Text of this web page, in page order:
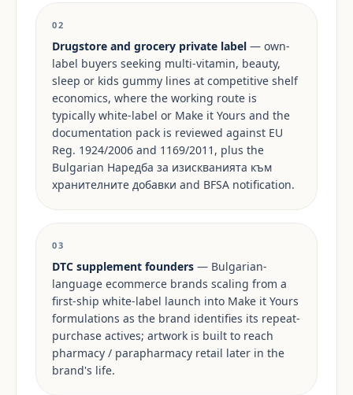
02
Drugstore and grocery private label — own-
label buyers seeking multi-vitamin, beauty,
sleep or kids gummy lines at competitive shelf
economics, where the working route is
typically white-label or Make it Yours and the
documentation pack is reviewed against EU
Reg. 1924/2006 and 1169/2011, plus the
Bulgarian Наредба за изискванията към
хранителните добавки and BFSA notification.
03
DTC supplement founders — Bulgarian-
language ecommerce brands scaling from a
first-ship white-label launch into Make it Yours
formulations as the brand identifies its repeat-
purchase actives; artwork is built to reach
pharmacy / parapharmacy retail later in the
brand's life.